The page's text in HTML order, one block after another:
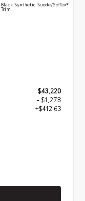
Black Synthetic Suede/SofTex®
Trim
$43,220
- $1,278
+$412.63